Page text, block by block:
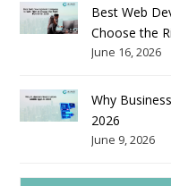
Best Web
Choose the
June 16, 2026
Why
2026
June 9, 2026